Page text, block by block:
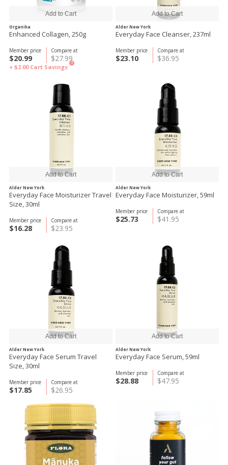
Organika
Enhanced Collagen, 250g
Compare at
$27.99
Member price
$20.99
+ $2.00 Cart Savings
?
Alder New York
Everyday Face Cleanser, 237ml
Compare at
$36.95
Member price
$23.10
Alder New York
Everyday Face Moisturizer Travel
Size, 30ml
Compare at
$23.95
Member price
$16.28
Alder New York
Everyday Face Moisturizer, 59ml
Compare at
$41.95
Member price
$25.73
Alder New York
Everyday Face Serum Travel
Size, 30ml
Compare at
$26.95
Member price
$17.85
Alder New York
Everyday Face Serum, 59ml
Compare at
$47.95
Member price
$28.88